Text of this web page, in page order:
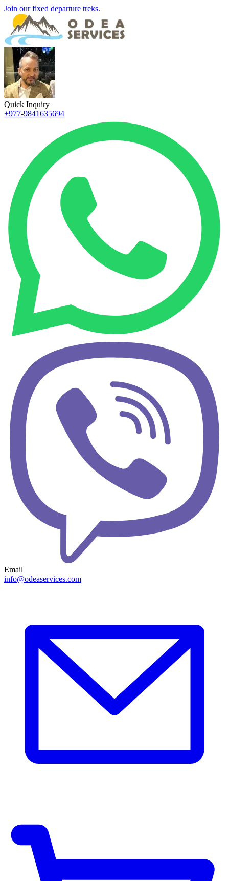
Join our fixed departure treks.
Quick Inquiry
+977-9841635694
Email
info@odeaservices.com